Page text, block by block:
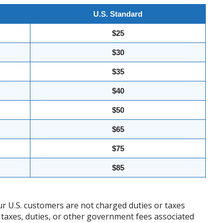
U.S. Standard
$25
$30
$35
$40
$50
$65
$75
$85
U.S. customers are not charged duties or taxes
duties, or other government fees associated